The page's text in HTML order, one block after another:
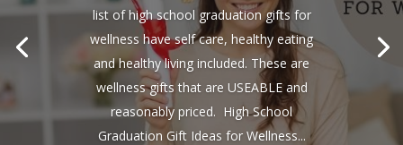
list of high school graduation gifts for
wellness have self care, healthy eating
and healthy living included. These are
wellness gifts that are USEABLE and
reasonably priced. High School
Graduation Gift Ideas for Wellness...